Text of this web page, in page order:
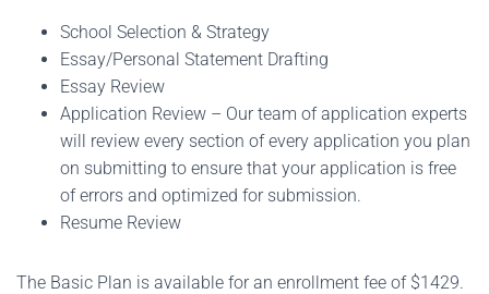
School Selection & Strategy
Essay/Personal Statement Drafting
Essay Review
Application Review – Our team of application experts
will review every section of every application you plan
on submitting to ensure that your application is free
of errors and optimized for submission.
Resume Review
The Basic Plan is available for an enrollment fee of $1429.